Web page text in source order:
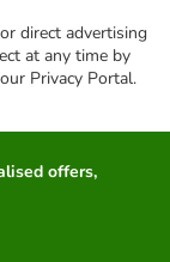
direct advertising
at any time by
Privacy Portal.
offers,